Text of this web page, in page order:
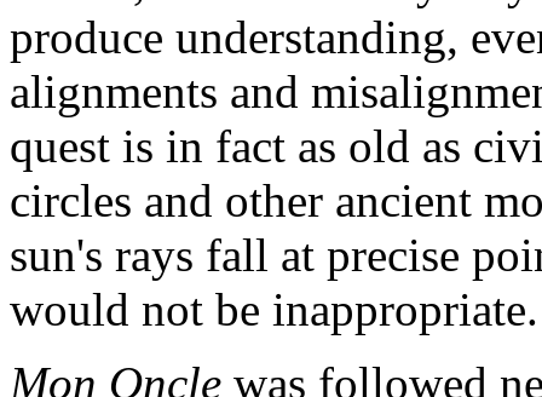
produce understanding,
alignments and
quest is in fact as old as
circles and other ancient
sun's rays fall at precise
would not be inappropriate.
Mon Oncle was followed